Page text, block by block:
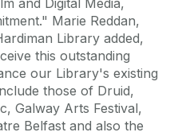
Marie Reddan,
Library added,
this outstanding
our Library's existing
those of Druid,
Galway Arts Festival,
Belfast and also the